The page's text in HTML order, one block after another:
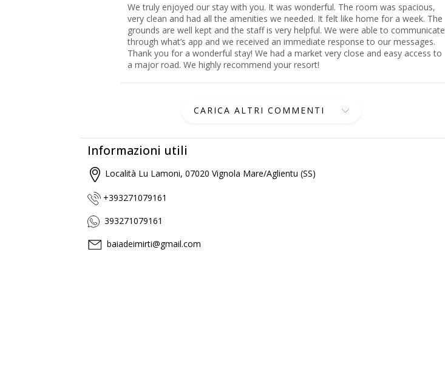
We truly enjoyed our stay with you. It was wonderful. The room was spacious,
very clean and had all the amenities we needed. It felt like home for a week. The
grounds are well kept and the staff is very helpful. We were able to communicate
through what’s app and we received an immediate response to our messages.
Thank you for a wonderful stay! We had a market very close and easy access to
a major road. We highly recommend your resort!
CARICA ALTRI COMMENTI
Informazioni utili
Località Lu Lamoni, 07020 Vignola Mare/Aglientu (SS)
+393271079161
393271079161
baiadeimirti@gmail.com